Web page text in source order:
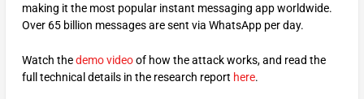
making it the most popular instant messaging app worldwide.
Over 65 billion messages are sent via WhatsApp per day.
Watch thedemo videoof how the attack works, and read the
full technical details in the research report here.